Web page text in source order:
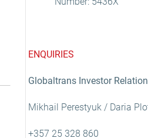
ENQUIRIES
Globaltrans Investor
Mikhail Perestyuk / Daria
+357 25 328 860